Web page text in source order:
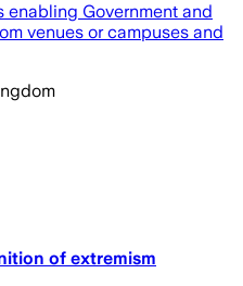
Government and
venues or campuses and
of extremism